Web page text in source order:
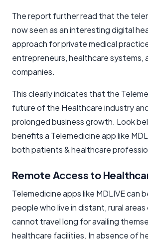
The report further read that the
now seen as an interesting digital
approach for private medical
entrepreneurs, healthcare systems,
companies.
This clearly indicates that the
future of the Healthcare industry
prolonged business growth. Look
benefits a Telemedicine app like
both patients & healthcare
Remote Access to
Telemedicine apps like MDLIVE can
people who live in distant, rural
cannot travel long for availing
healthcare facilities. In absence of